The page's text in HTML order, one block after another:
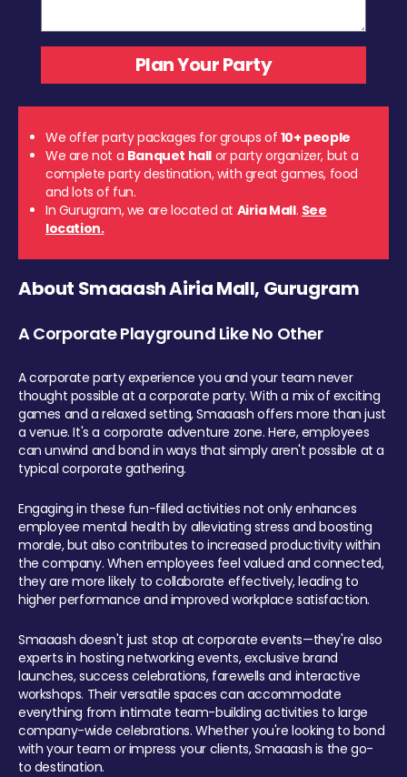
We offer party packages for groups of 10+ people
We are not a Banquet hall or party organizer, but a
complete party destination, with great games, food
and lots of fun.
In Gurugram, we are located at Airia Mall. See
location.
About Smaaash Airia Mall, Gurugram
A Corporate Playground Like No Other
A corporate party experience you and your team never
thought possible at a corporate party. With a mix of exciting
games and a relaxed setting, Smaaash offers more than just
a venue. It's a corporate adventure zone. Here, employees
can unwind and bond in ways that simply aren't possible at a
typical corporate gathering.
Engaging in these fun-filled activities not only enhances
employee mental health by alleviating stress and boosting
morale, but also contributes to increased productivity within
the company. When employees feel valued and connected,
they are more likely to collaborate effectively, leading to
higher performance and improved workplace satisfaction.
Smaaash doesn't just stop at corporate events—they're also
experts in hosting networking events, exclusive brand
launches, success celebrations, farewells and interactive
workshops. Their versatile spaces can accommodate
everything from intimate team-building activities to large
company-wide celebrations. Whether you're looking to bond
with your team or impress your clients, Smaaash is the go-
to destination.